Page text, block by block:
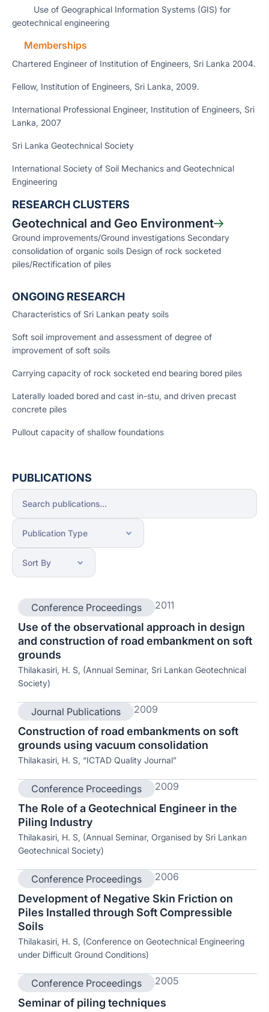
Use of Geographical Information Systems (GIS) for
geotechnical engineering
Memberships
Chartered Engineer of Institution of Engineers, Sri Lanka 2004.
Fellow, Institution of Engineers, Sri Lanka, 2009.
International Professional Engineer, Institution of Engineers, Sri
Lanka, 2007
Sri Lanka Geotechnical Society
International Society of Soil Mechanics and Geotechnical
Engineering
RESEARCH CLUSTERS
Geotechnical and Geo Environment
Ground improvements/Ground investigations Secondary
consolidation of organic soils Design of rock socketed
piles/Rectification of piles
ONGOING RESEARCH
Characteristics of Sri Lankan peaty soils
Soft soil improvement and assessment of degree of
improvement of soft soils
Carrying capacity of rock socketed end bearing bored piles
Laterally loaded bored and cast in-stu, and driven precast
concrete piles
Pullout capacity of shallow foundations
PUBLICATIONS
Conference Proceedings 2011
Use of the observational approach in design
and construction of road embankment on soft
grounds
Thilakasiri, H. S, (Annual Seminar, Sri Lankan Geotechnical
Society)
Journal Publications 2009
Construction of road embankments on soft
grounds using vacuum consolidation
Thilakasiri, H. S, “ICTAD Quality Journal”
Conference Proceedings 2009
The Role of a Geotechnical Engineer in the
Piling Industry
Thilakasiri, H. S, (Annual Seminar, Organised by Sri Lankan
Geotechnical Society)
Conference Proceedings 2006
Development of Negative Skin Friction on
Piles Installed through Soft Compressible
Soils
Thilakasiri, H. S, (Conference on Geotechnical Engineering
under Difficult Ground Conditions)
Conference Proceedings 2005
Seminar of piling techniques